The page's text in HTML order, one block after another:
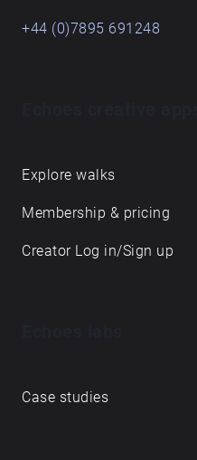
+44 (0)7895 691248
Explore walks
Membership & pricing
Creator Log in/Sign up
Case studies